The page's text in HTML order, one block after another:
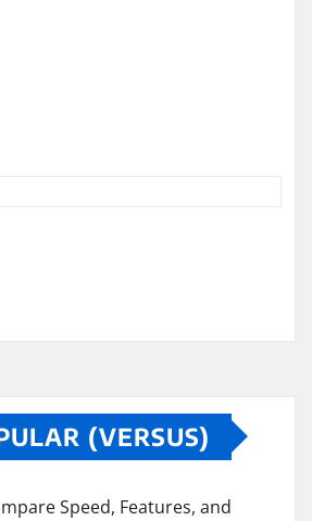
(VERSUS)
Speed, Features, and